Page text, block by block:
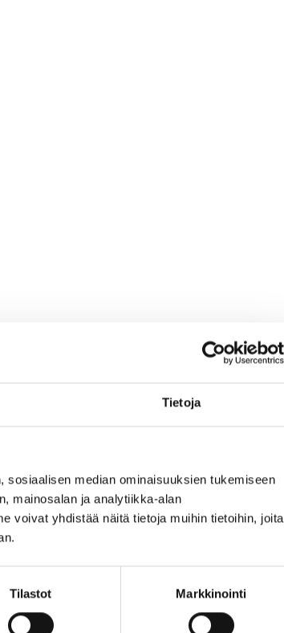
Tietoja
median ominaisuuksien tukemiseen
mainosalan ja analytiikka-alan
voivat yhdistää näitä tietoja muihin tietoihin, joita
Tilastot Markkinointi